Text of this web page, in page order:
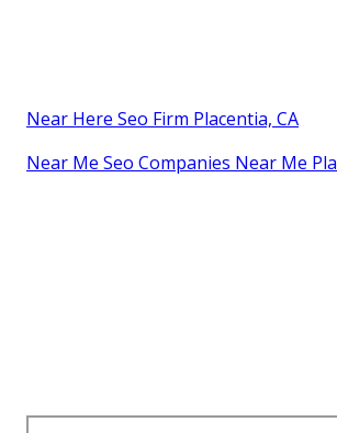
Near Here Seo Firm Placentia, CA
Near Me Seo Companies Near Me